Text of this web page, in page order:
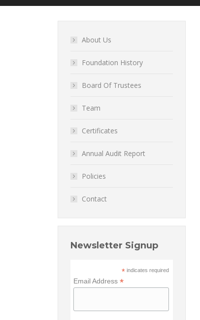
About Us
Foundation History
Board Of Trustees
Team
Certificates
Annual Audit Report
Policies
Contact
Newsletter Signup
*indicates required
Email Address*